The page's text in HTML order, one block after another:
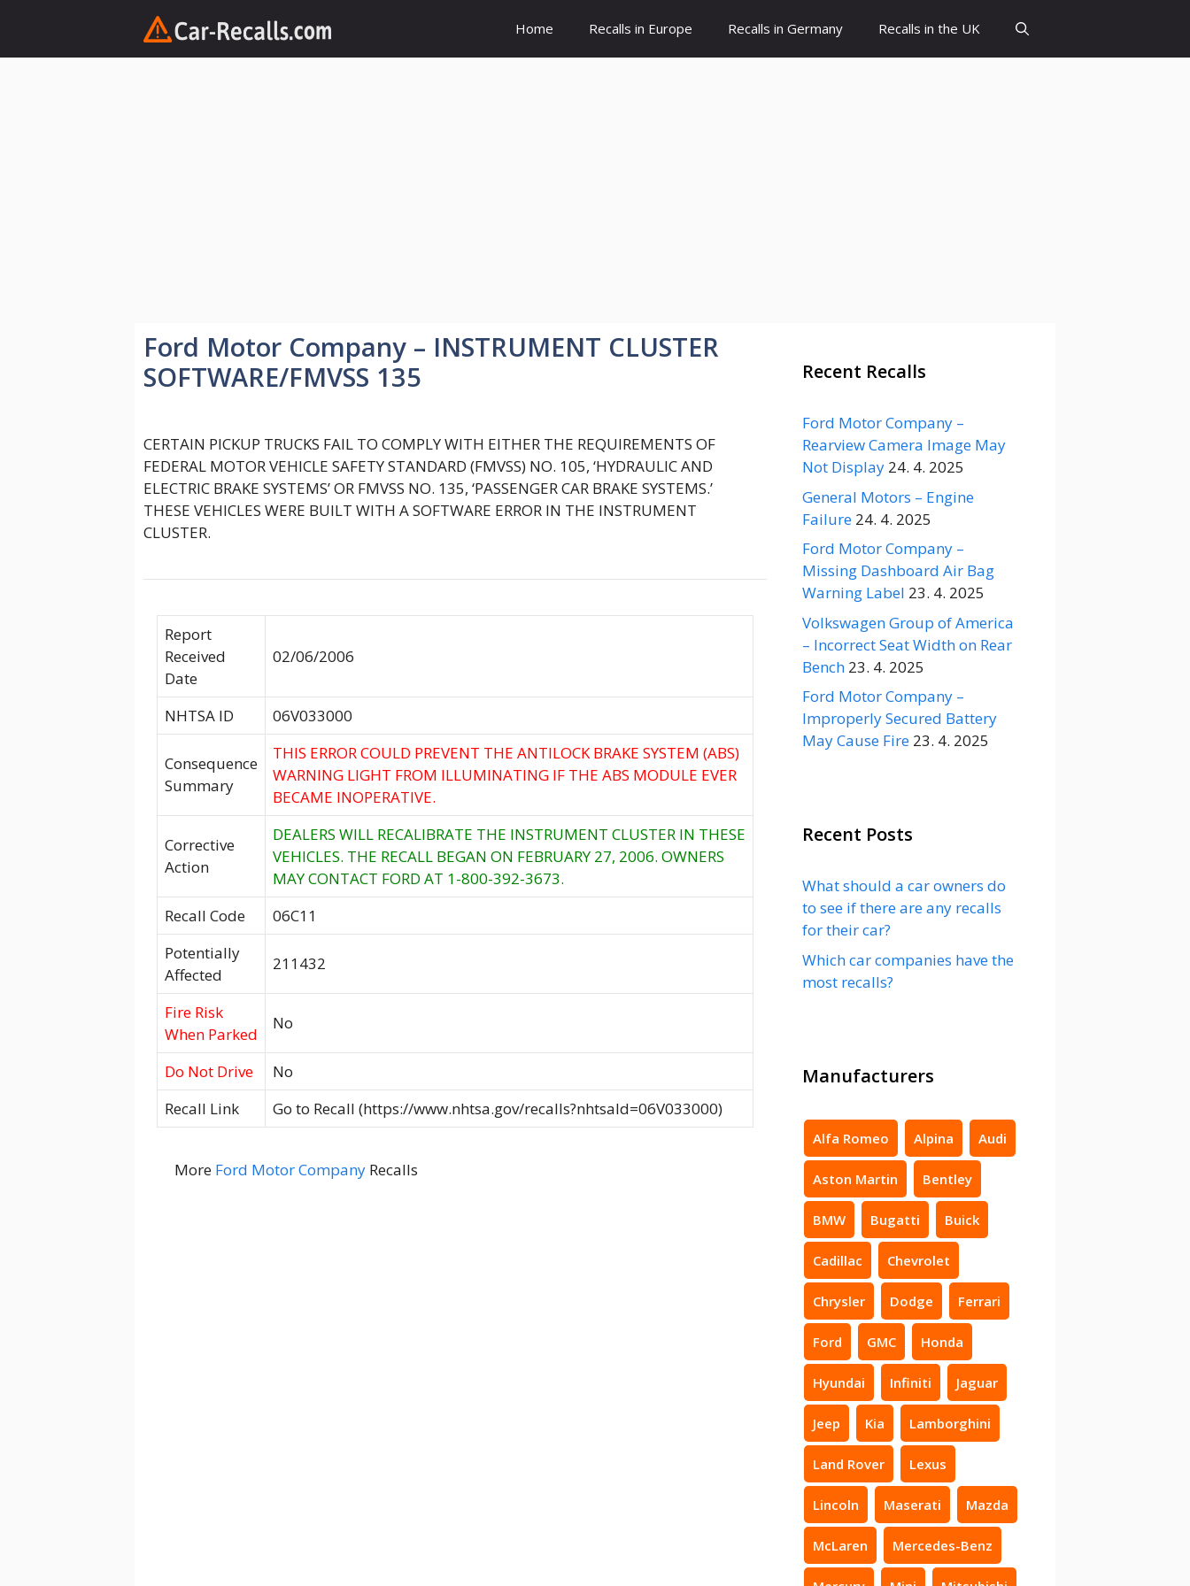
content
Home Recalls in Europe Recalls in Germany Recalls in the UK
Ford Motor Company – INSTRUMENT CLUSTER
SOFTWARE/FMVSS 135
CERTAIN PICKUP TRUCKS FAIL TO COMPLY WITH EITHER THE REQUIREMENTS OF
FEDERAL MOTOR VEHICLE SAFETY STANDARD (FMVSS) NO. 105, ‘HYDRAULIC AND
ELECTRIC BRAKE SYSTEMS’ OR FMVSS NO. 135, ‘PASSENGER CAR BRAKE SYSTEMS.’
THESE VEHICLES WERE BUILT WITH A SOFTWARE ERROR IN THE INSTRUMENT
CLUSTER.
Report
Received
Date
02/06/2006
NHTSA ID 06V033000
Consequence
Summary
THIS ERROR COULD PREVENT THE ANTILOCK BRAKE SYSTEM (ABS)
WARNING LIGHT FROM ILLUMINATING IF THE ABS MODULE EVER
BECAME INOPERATIVE.
Corrective
Action
DEALERS WILL RECALIBRATE THE INSTRUMENT CLUSTER IN THESE
VEHICLES. THE RECALL BEGAN ON FEBRUARY 27, 2006. OWNERS
MAY CONTACT FORD AT 1-800-392-3673.
Recall Code
06C11
Potentially
Affected
211432
Fire Risk
When Parked
No
Do Not Drive
No
Recall Link
Go to Recall (https://www.nhtsa.gov/recalls?nhtsaId=06V033000)
More Ford Motor Company Recalls
Recent Recalls
Ford Motor Company –
Rearview Camera Image May
Not Display 24. 4. 2025
General Motors – Engine
Failure 24. 4. 2025
Ford Motor Company –
Missing Dashboard Air Bag
Warning Label 23. 4. 2025
Volkswagen Group of America
– Incorrect Seat Width on Rear
Bench 23. 4. 2025
Ford Motor Company –
Improperly Secured Battery
May Cause Fire 23. 4. 2025
Recent Posts
What should a car owners do
to see if there are any recalls
for their car?
Which car companies have the
most recalls?
Manufacturers
Alfa Romeo Alpina Audi
Aston Martin Bentley
BMW Bugatti Buick
Cadillac Chevrolet
Chrysler Dodge Ferrari
Ford GMC Honda
Hyundai Infiniti Jaguar
Jeep Kia Lamborghini
Land Rover Lexus
Lincoln Maserati Mazda
McLaren Mercedes-Benz